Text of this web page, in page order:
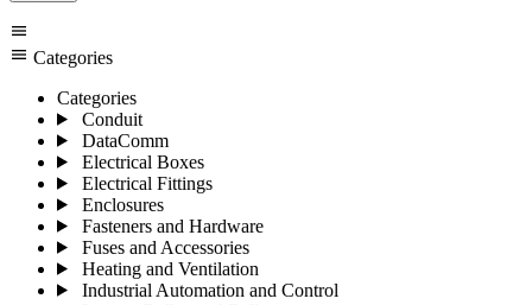
menu
menu Categories
Categories
Conduit
DataComm
Electrical Boxes
Electrical Fittings
Enclosures
Fasteners and Hardware
Fuses and Accessories
Heating and Ventilation
Industrial Automation and Control